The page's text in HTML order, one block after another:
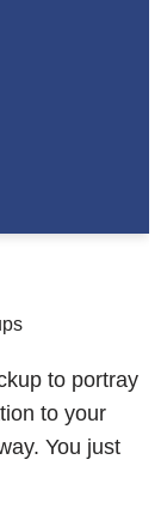
to portray
to your
You just